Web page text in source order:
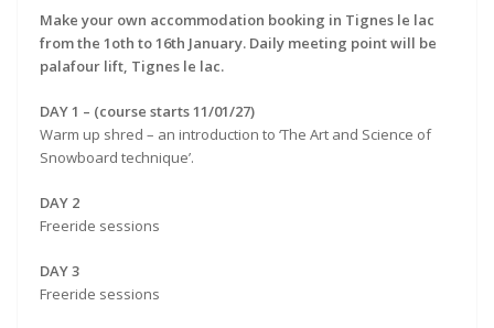
Make your own accommodation booking in Tignes le lac
from the 1oth to 16th January. Daily meeting point will be
palafour lift, Tignes le lac.
DAY 1 – (course starts 11/01/27)
Warm up shred – an introduction to ‘The Art and Science of
Snowboard technique’.
DAY 2
Freeride sessions
DAY 3
Freeride sessions